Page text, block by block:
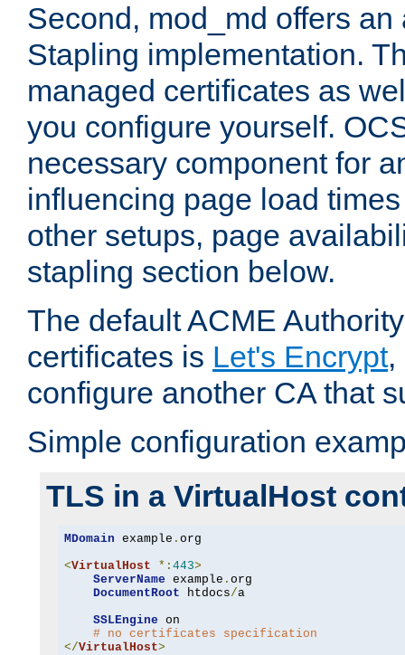
Second, mod_md offers
Stapling implementation.
managed certificates as
you configure yourself.
necessary component for
influencing page load
other setups, page
stapling section below.
The default ACME
certificates is Let's Encrypt,
configure another CA that
Simple configuration
TLS in a VirtualHost
MDomain example . org
<VirtualHost *: 443>
ServerName example . org
DocumentRoot htdocs/a
SSLEngine on
# no certificates specification
</VirtualHost>